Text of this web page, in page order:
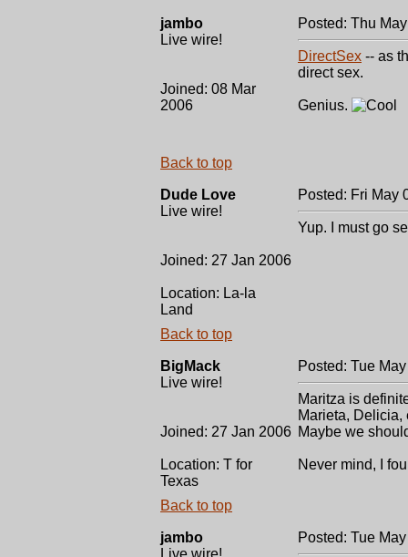
jambo
Live wire!
Joined: 08 Mar
2006
Posted: Thu
DirectSex -- as
direct sex.
Genius.
Back to top
Dude Love
Live wire!
Joined: 27 Jan 2006
Location: La-la
Land
Posted: Fri May
Yup. I must go
Back to top
BigMack
Live wire!
Joined: 27 Jan 2006
Location: T for
Texas
Posted: Tue
Maritza is
Marieta, Delicia,
Maybe we
Never mind, I
Back to top
jambo
Live wire!
Posted: Tue